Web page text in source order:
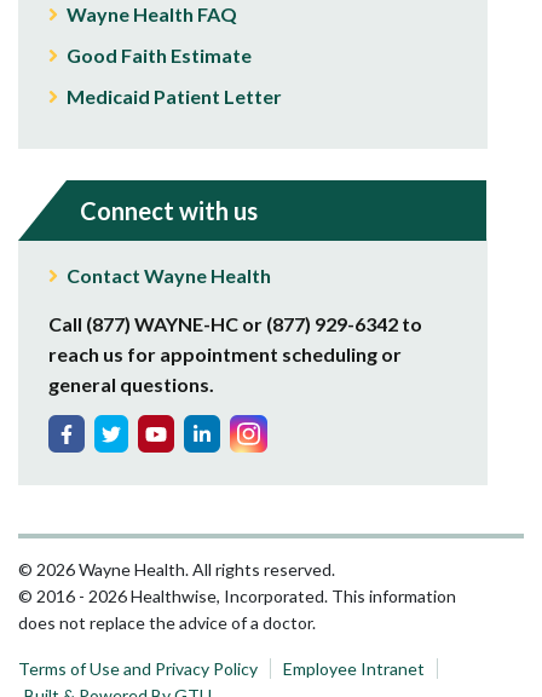
Wayne Health FAQ
Good Faith Estimate
Medicaid Patient Letter
Connect with us
Contact Wayne Health
Call (877) WAYNE-HC or (877) 929-6342 to
reach us for appointment scheduling or
general questions.
© 2026 Wayne Health. All rights reserved.
© 2016 - 2026 Healthwise, Incorporated. This information
does not replace the advice of a doctor.
Terms of Use and Privacy Policy
Employee Intranet